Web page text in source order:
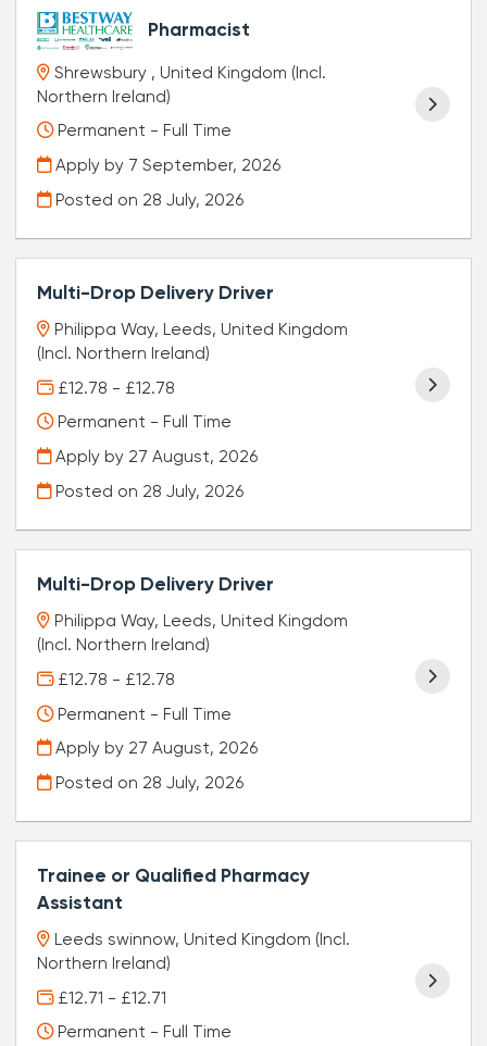
Pharmacist
Shrewsbury , United Kingdom (Incl.
Northern Ireland)
Permanent - Full Time
Apply by 7 September, 2026
Posted on 28 July, 2026
Multi-Drop Delivery Driver
Philippa Way, Leeds, United Kingdom
(Incl. Northern Ireland)
£12.78 - £12.78
Permanent - Full Time
Apply by 27 August, 2026
Posted on 28 July, 2026
Multi-Drop Delivery Driver
Philippa Way, Leeds, United Kingdom
(Incl. Northern Ireland)
£12.78 - £12.78
Permanent - Full Time
Apply by 27 August, 2026
Posted on 28 July, 2026
Trainee or Qualified Pharmacy
Assistant
Leeds swinnow, United Kingdom (Incl.
Northern Ireland)
£12.71 - £12.71
Permanent - Full Time